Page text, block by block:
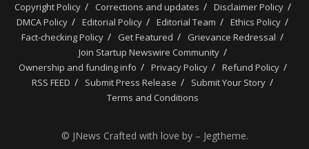
Copyright Policy
Corrections and updates
Disclaimer Policy
DMCA Policy
Editorial Policy Editorial Team
Ethics Policy
Fact-checking Policy
Get Featured
Grievance Redressal
Join Startup Newswire Community
Ownership and funding info
Privacy Policy
Refund Policy
RSS FEED
Submit Press Release
Submit Your Story
Terms and Conditions
© JNews Crafted with love by – Jegtheme.